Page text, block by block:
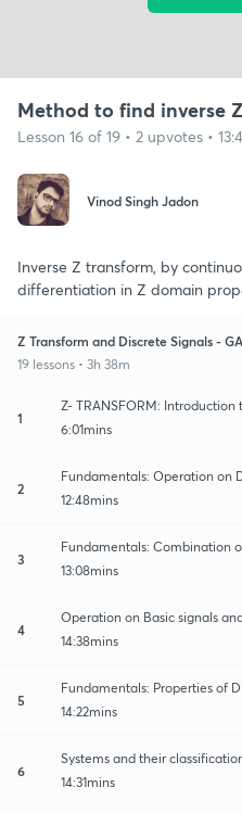
Method to find inverse
Lesson 16 of 19 • 2 upvotes •
Vinod Singh Jadon
Inverse Z transform, by
differentiation in Z domain
Z Transform and Discrete Signals -
19 lessons • 3h 38m
1
Z- TRANSFORM: Introduction
6:01mins
2
Fundamentals: Operation on
12:48mins
3
Fundamentals: Combination
13:08mins
4
Operation on Basic signals
14:38mins
5
Fundamentals: Properties of
14:22mins
6
Systems and their
14:31mins